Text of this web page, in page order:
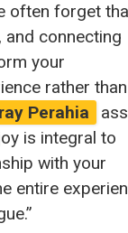
often forget
and connecting
your
rather
Perahia
is integral to
with your
entire